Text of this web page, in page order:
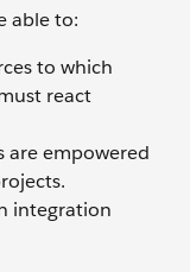
able to:
to which
react
are empowered
integration